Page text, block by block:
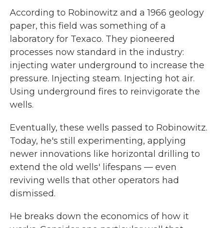
According to Robinowitz and a 1966 geology
paper, this field was something of a
laboratory for Texaco. They pioneered
processes now standard in the industry:
injecting water underground to increase the
pressure. Injecting steam. Injecting hot air.
Using underground fires to reinvigorate the
wells.
Eventually, these wells passed to Robinowitz.
Today, he's still experimenting, applying
newer innovations like horizontal drilling to
extend the old wells' lifespans — even
reviving wells that other operators had
dismissed.
He breaks down the economics of how it